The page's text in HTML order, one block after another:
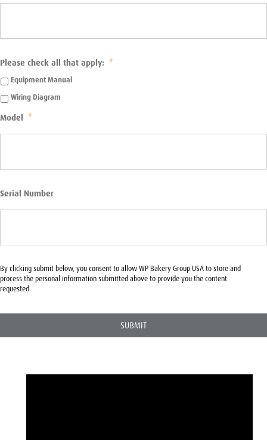
Please check all that apply: *
Equipment Manual
Wiring Diagram
Model *
Serial Number
By clicking submit below, you consent to allow WP Bakery Group USA to store and
process the personal information submitted above to provide you the content
requested.